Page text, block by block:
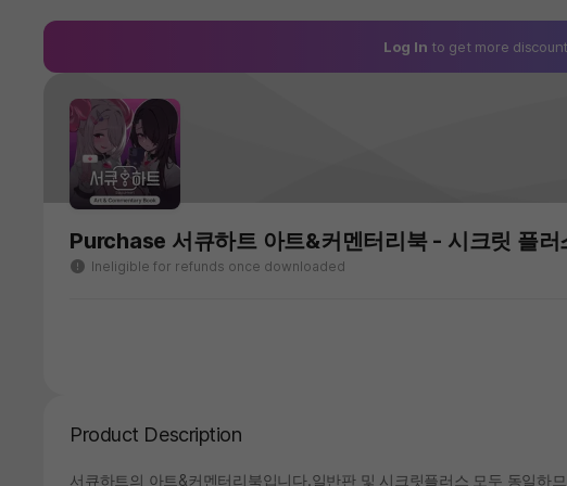
Log In to get more
Purchase 서큐하트 아트&커멘터리북 - 시크릿 플러
Ineligible for refunds once downloaded
Product Description
서큐하트의 아트&커멘터리북입니다.일반판 및 시크릿플러스 모두 동일하